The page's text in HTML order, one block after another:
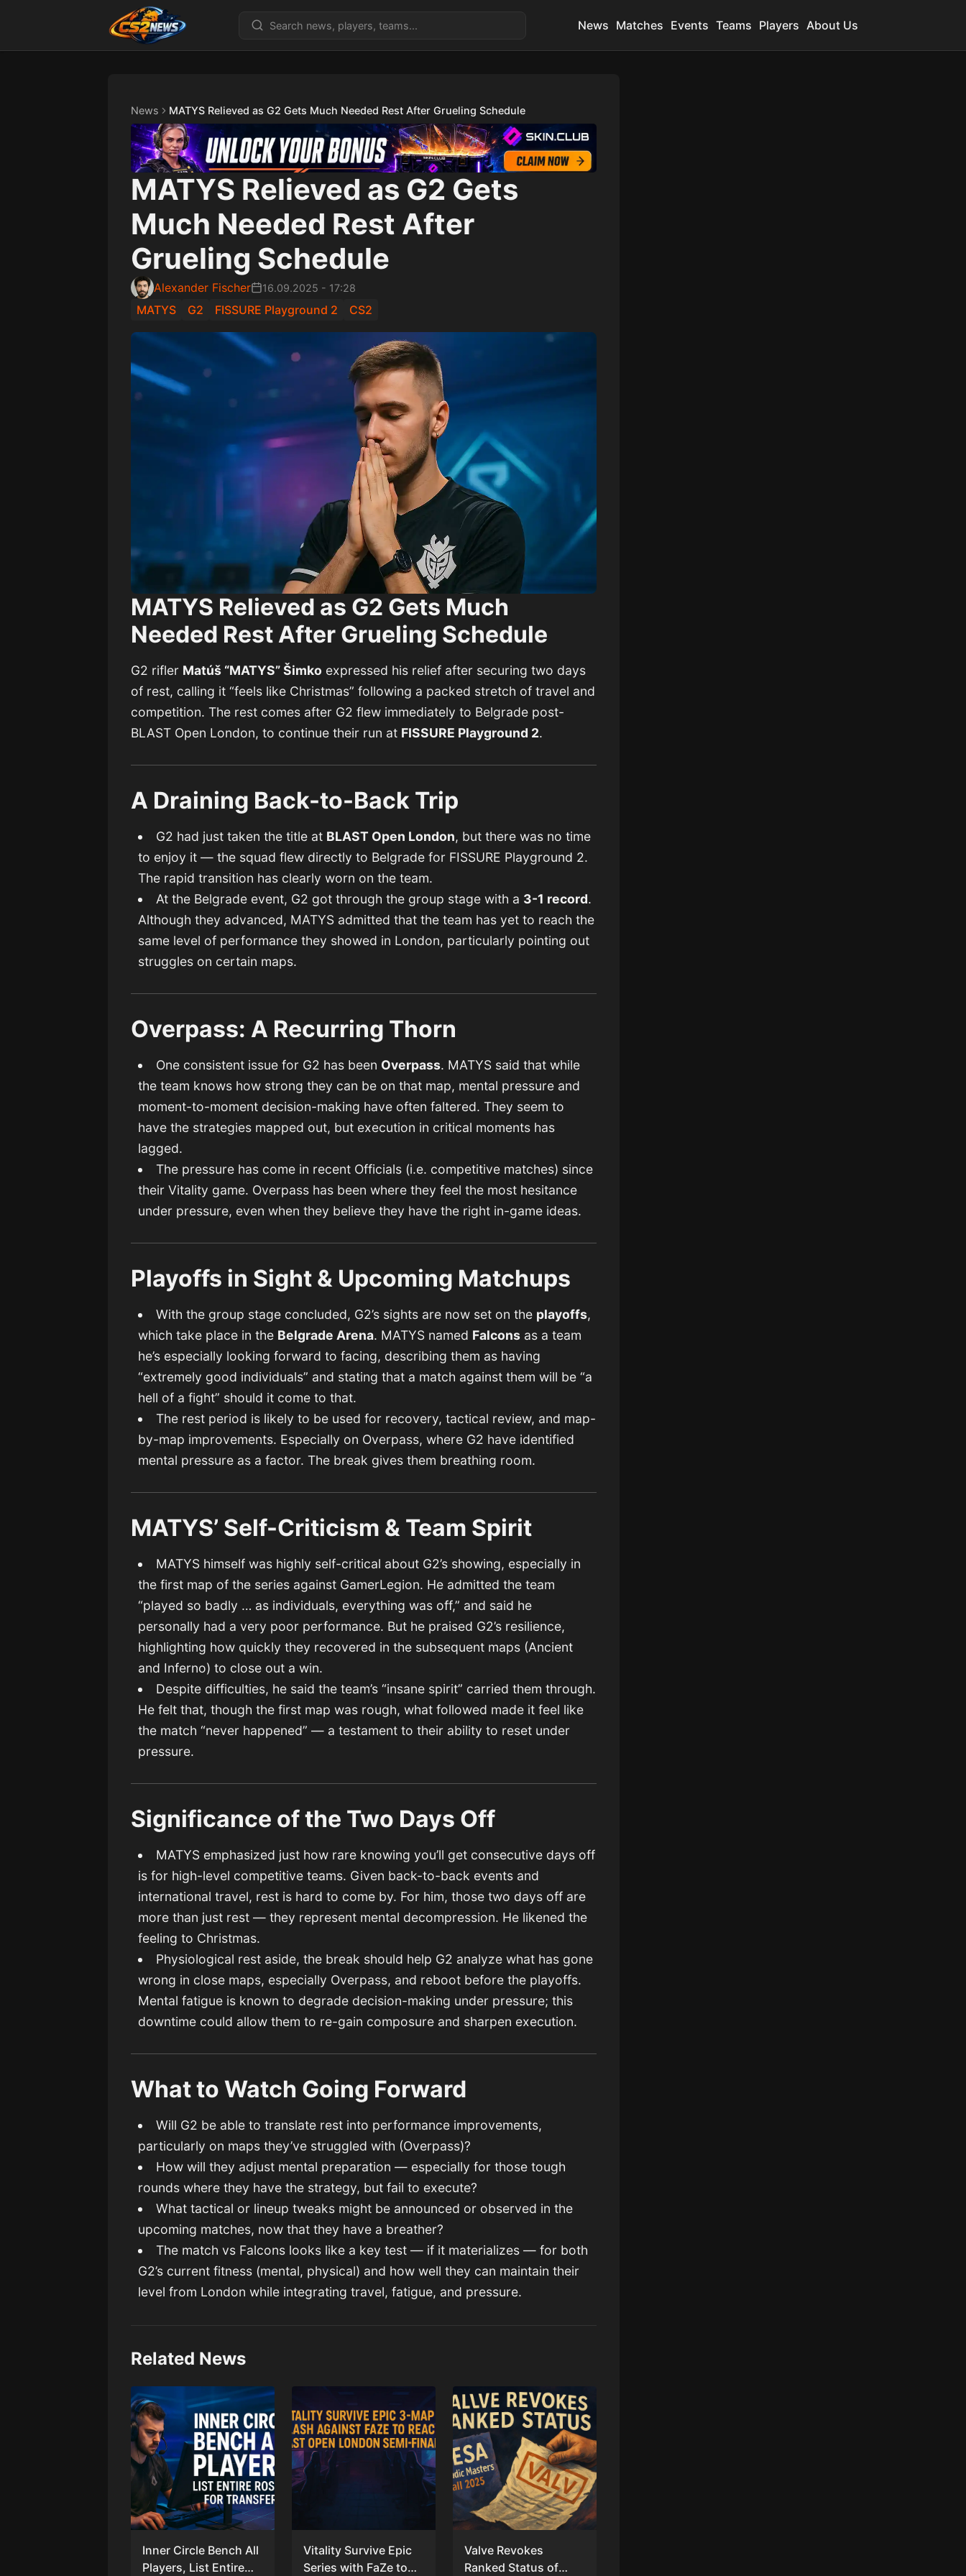
News Matches Events Teams Players About Us
News MATYS Relieved as G2 Gets Much Needed Rest After Grueling Schedule
MATYS Relieved as G2 Gets
Much Needed Rest After
Grueling Schedule
Alexander Fischer 16.09.2025 - 17:28
MATYS G2 FISSURE Playground 2 CS2
MATYS Relieved as G2 Gets Much
Needed Rest After Grueling Schedule
G2 rifler Matúš “MATYS” Šimko expressed his relief after securing two days
of rest, calling it “feels like Christmas” following a packed stretch of travel and
competition. The rest comes after G2 flew immediately to Belgrade post-
BLAST Open London, to continue their run at FISSURE Playground 2.
A Draining Back-to-Back Trip
G2 had just taken the title at BLAST Open London, but there was no time
to enjoy it — the squad flew directly to Belgrade for FISSURE Playground 2.
The rapid transition has clearly worn on the team.
At the Belgrade event, G2 got through the group stage with a 3-1 record.
Although they advanced, MATYS admitted that the team has yet to reach the
same level of performance they showed in London, particularly pointing out
struggles on certain maps.
Overpass: A Recurring Thorn
One consistent issue for G2 has been Overpass. MATYS said that while
the team knows how strong they can be on that map, mental pressure and
moment-to-moment decision-making have often faltered. They seem to
have the strategies mapped out, but execution in critical moments has
lagged.
The pressure has come in recent Officials (i.e. competitive matches) since
their Vitality game. Overpass has been where they feel the most hesitance
under pressure, even when they believe they have the right in-game ideas.
Playoffs in Sight & Upcoming Matchups
With the group stage concluded, G2’s sights are now set on the playoffs,
which take place in the Belgrade Arena. MATYS named Falcons as a team
he’s especially looking forward to facing, describing them as having
“extremely good individuals” and stating that a match against them will be “a
hell of a fight” should it come to that.
The rest period is likely to be used for recovery, tactical review, and map-
by-map improvements. Especially on Overpass, where G2 have identified
mental pressure as a factor. The break gives them breathing room.
MATYS’ Self-Criticism & Team Spirit
MATYS himself was highly self-critical about G2’s showing, especially in
the first map of the series against GamerLegion. He admitted the team
“played so badly … as individuals, everything was off,” and said he
personally had a very poor performance. But he praised G2’s resilience,
highlighting how quickly they recovered in the subsequent maps (Ancient
and Inferno) to close out a win.
Despite difficulties, he said the team’s “insane spirit” carried them through.
He felt that, though the first map was rough, what followed made it feel like
the match “never happened” — a testament to their ability to reset under
pressure.
Significance of the Two Days Off
MATYS emphasized just how rare knowing you’ll get consecutive days off
is for high-level competitive teams. Given back-to-back events and
international travel, rest is hard to come by. For him, those two days off are
more than just rest — they represent mental decompression. He likened the
feeling to Christmas.
Physiological rest aside, the break should help G2 analyze what has gone
wrong in close maps, especially Overpass, and reboot before the playoffs.
Mental fatigue is known to degrade decision-making under pressure; this
downtime could allow them to re-gain composure and sharpen execution.
What to Watch Going Forward
Will G2 be able to translate rest into performance improvements,
particularly on maps they’ve struggled with (Overpass)?
How will they adjust mental preparation — especially for those tough
rounds where they have the strategy, but fail to execute?
What tactical or lineup tweaks might be announced or observed in the
upcoming matches, now that they have a breather?
The match vs Falcons looks like a key test — if it materializes — for both
G2’s current fitness (mental, physical) and how well they can maintain their
level from London while integrating travel, fatigue, and pressure.
Related News
Inner Circle Bench All
Players, List Entire
Vitality Survive Epic
Series with FaZe to
Valve Revokes
Ranked Status of